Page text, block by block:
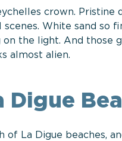
crown.
scenes. White sand
the light. And those
almost alien.
Digue
of La Digue beaches,